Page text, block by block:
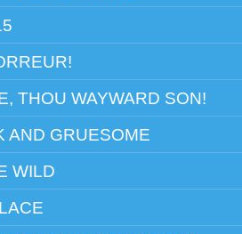
THOU WAYWARD SON!
AND GRUESOME
WILD